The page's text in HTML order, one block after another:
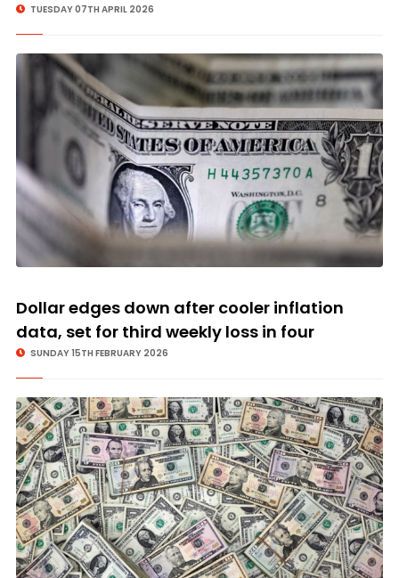
TUESDAY 07TH APRIL 2026
Dollar edges down after cooler inflation
data, set for third weekly loss in four
SUNDAY 15TH FEBRUARY 2026